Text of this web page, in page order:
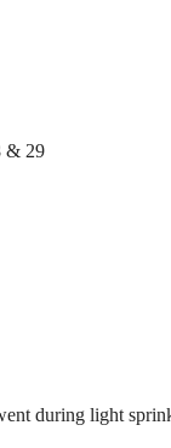
& 29
during light